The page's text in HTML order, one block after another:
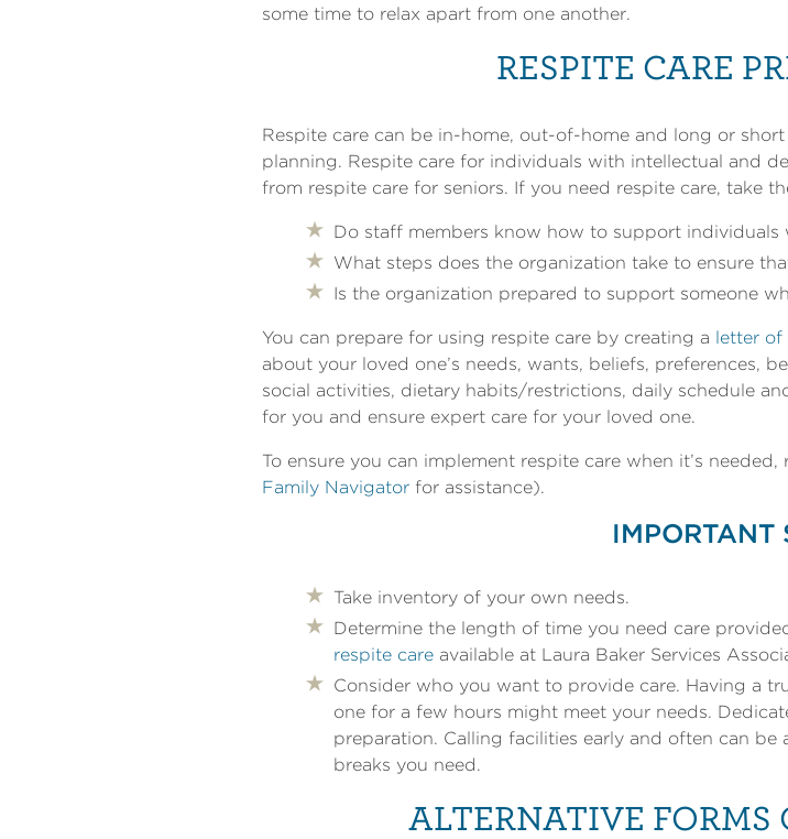
some time to relax apart from one another.
RESPITE CARE
Respite care can be in-home, out-of-home and long or
planning. Respite care for individuals with intellectual and
from respite care for seniors. If you need respite care, take
Do staff members know how to support individuals
What steps does the organization take to ensure
Is the organization prepared to support someone
You can prepare for using respite care by creating a letter of
about your loved one’s needs, wants, beliefs, preferences,
social activities, dietary habits/restrictions, daily schedule
for you and ensure expert care for your loved one.
To ensure you can implement respite care when it’s
Family Navigator for assistance).
IMPORTANT
Take inventory of your own needs.
Determine the length of time you need care
respite care available at Laura Baker Services
Consider who you want to provide care. Having a
one for a few hours might meet your needs.
preparation. Calling facilities early and often can
breaks you need.
ALTERNATIVE FORMS